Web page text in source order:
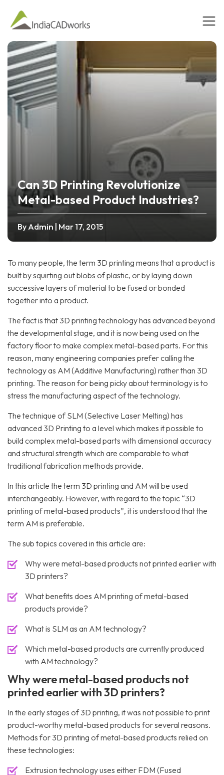
Can 3D Printing Revolutionize
Metal-based Product Industries?
ByAdmin | Mar 17, 2015
To many people, the term 3D printing means that a product is
built by squirting out blobs of plastic, or by laying down
successive layers of material to be fused or bonded
together into a product.
The fact is that 3D printing technology has advanced beyond
the developmental stage, and it is now being used on the
factory floor to make complex metal-based parts. For this
reason, many engineering companies prefer calling the
technology as AM (Additive Manufacturing) rather than 3D
printing. The reason for being picky about terminology is to
stress the manufacturing aspect of the technology.
The technique of SLM (Selective Laser Melting) has
advanced 3D Printing to a level which makes it possible to
build complex metal-based parts with dimensional accuracy
and structural strength which are comparable to what
traditional fabrication methods provide.
In this article the term 3D printing and AM will be used
interchangeably. However, with regard to the topic “3D
printing of metal-based products”, it is understood that the
term AM is preferable.
The sub topics covered in this article are:
Why were metal-based products not printed earlier with
3D printers?
What benefits does AM printing of metal-based
products provide?
What is SLM as an AM technology?
Which metal-based products are currently produced
with AM technology?
Why were metal-based products not
printed earlier with 3D printers?
In the early stages of 3D printing, it was not possible to print
product-worthy metal-based products for several reasons.
Methods for 3D printing of metal-based products relied on
these technologies:
Extrusion technology uses either FDM (Fused